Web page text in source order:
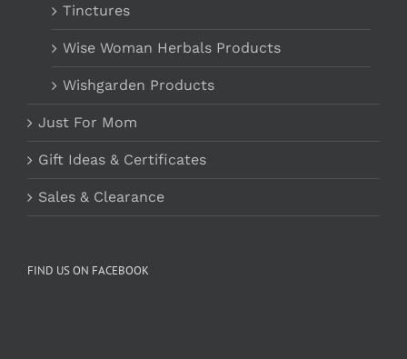
Tinctures
Wise Woman Herbals Products
Wishgarden Products
Just For Mom
Gift Ideas & Certificates
Sales & Clearance
FIND US ON FACEBOOK